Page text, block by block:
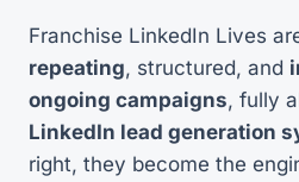
Franchise LinkedIn Lives
repeating, structured, and
ongoing campaigns, fully
LinkedIn lead generation
right, they become the